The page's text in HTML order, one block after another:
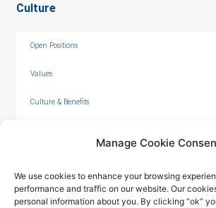
Manage Cookie
We use cookies to enhance your browsing
performance and traffic on our website. Our
personal information about you. By clicking “ok”
Culture
Open Positions
Values
Culture & Benefits